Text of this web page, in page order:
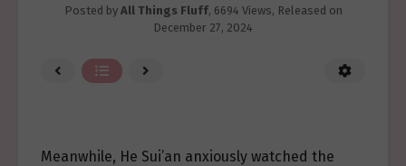
Posted by All Things Fluff, 6694 Views, Released on
December 27, 2024
Meanwhile, He Sui’an anxiously watched the